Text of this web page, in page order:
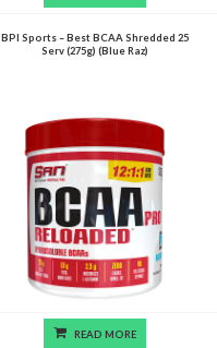
BPI Sports – Best BCAA Shredded 25
Serv (275g) (Blue Raz)
READ MORE